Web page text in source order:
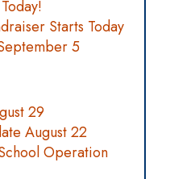
Starts Today
5
29
August 22
Operation